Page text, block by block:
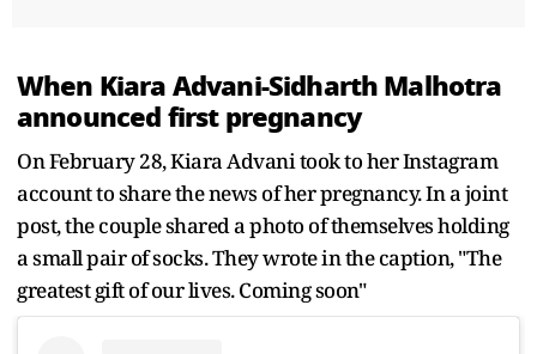
When Kiara Advani-Sidharth Malhotra
announced first pregnancy
On February 28, Kiara Advani took to her Instagram
account to share the news of her pregnancy. In a joint
post, the couple shared a photo of themselves holding
a small pair of socks. They wrote in the caption, "The
greatest gift of our lives. Coming soon"